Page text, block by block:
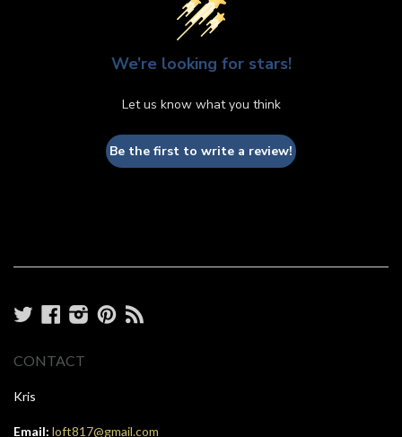
We’re looking for stars!
Let us know what you think
Be the first to write a review!
TwitterFacebook
Instagram
Pinterest
CONTACT
Kris
Email: loft817@gmail.com